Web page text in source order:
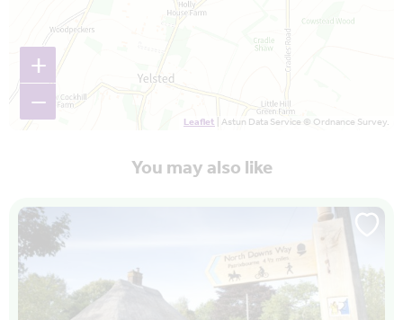
+
−
Leaflet| Astun Data Service © Ordnance Survey.
You may also like